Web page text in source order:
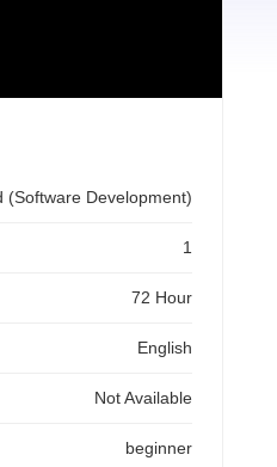
(Software Development)
1
72 Hour
English
Not Available
beginner